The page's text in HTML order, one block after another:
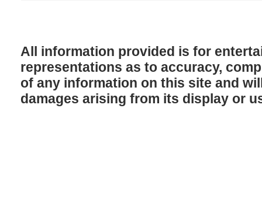
All information provided is for
representations as to accuracy,
of any information on this site and
damages arising from its display or